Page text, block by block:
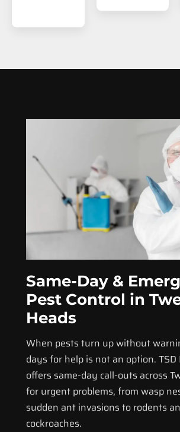
Same-Day &
Pest Control in
Heads
When pests turn up without
days for help is not an option. TSD
offers same-day call-outs across
for urgent problems, from wasp
sudden ant invasions to rodents
cockroaches.